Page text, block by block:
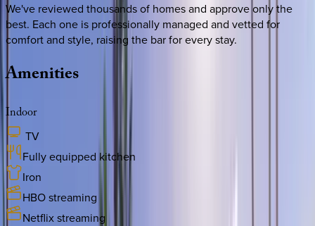
We've reviewed thousands of homes and approve only the
best. Each one is professionally managed and vetted for
comfort and style, raising the bar for every stay.
Amenities
Indoor
TV
Fully equipped kitchen
Iron
HBO streaming
Netflix streaming